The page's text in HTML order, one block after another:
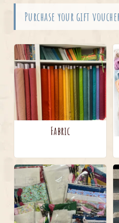
Purchase your gift
Fabric